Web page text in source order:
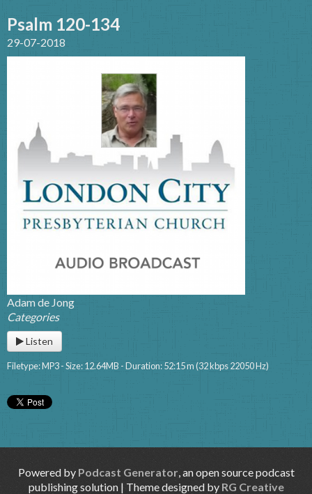
Psalm 120-134
29-07-2018
Adam de Jong
Categories
Listen
Filetype: MP3 - Size: 12.64MB - Duration: 52:15 m (32 kbps 22050 Hz)
Powered by Podcast Generator, an open source podcast
publishing solution | Theme designed by RG Creative